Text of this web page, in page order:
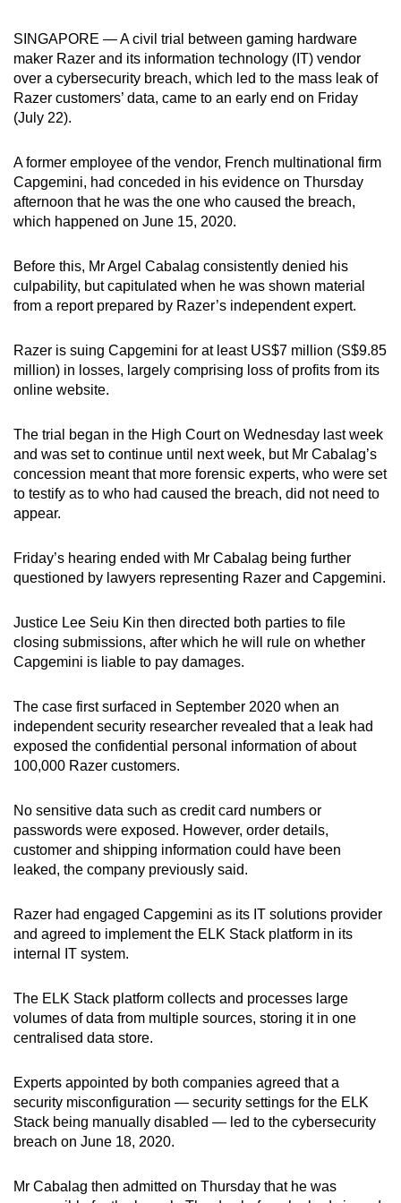
SINGAPORE — A civil trial between gaming hardware
maker Razer and its information technology (IT) vendor
over a cybersecurity breach, which led to the mass leak of
Razer customers’ data, came to an early end on Friday
(July 22).
A former employee of the vendor, French multinational firm
Capgemini, had conceded in his evidence on Thursday
afternoon that he was the one who caused the breach,
which happened on June 15, 2020.
Before this, Mr Argel Cabalag consistently denied his
culpability, but capitulated when he was shown material
from a report prepared by Razer’s independent expert.
Razer is suing Capgemini for at least US$7 million (S$9.85
million) in losses, largely comprising loss of profits from its
online website.
The trial began in the High Court on Wednesday last week
and was set to continue until next week, but Mr Cabalag’s
concession meant that more forensic experts, who were set
to testify as to who had caused the breach, did not need to
appear.
Friday’s hearing ended with Mr Cabalag being further
questioned by lawyers representing Razer and Capgemini.
Justice Lee Seiu Kin then directed both parties to file
closing submissions, after which he will rule on whether
Capgemini is liable to pay damages.
The case first surfaced in September 2020 when an
independent security researcher revealed that a leak had
exposed the confidential personal information of about
100,000 Razer customers.
No sensitive data such as credit card numbers or
passwords were exposed. However, order details,
customer and shipping information could have been
leaked, the company previously said.
Razer had engaged Capgemini as its IT solutions provider
and agreed to implement the ELK Stack platform in its
internal IT system.
The ELK Stack platform collects and processes large
volumes of data from multiple sources, storing it in one
centralised data store.
Experts appointed by both companies agreed that a
security misconfiguration — security settings for the ELK
Stack being manually disabled — led to the cybersecurity
breach on June 18, 2020.
Mr Cabalag then admitted on Thursday that he was
possibly
be.
To
continue,
to
a
supported
or,
for
the
experience,
download
the
app.
Upgraded
but
having
issues?
us